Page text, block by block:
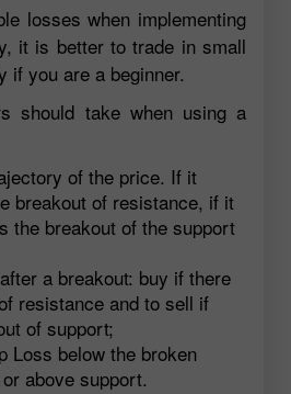
losses when implementing
it is better to trade in small
if you are a beginner.
should take when using a
of the price. If it
breakout of resistance, if it
the breakout of the support
a breakout: buy if there
resistance and to sell if
of support;
Loss below the broken
above support.